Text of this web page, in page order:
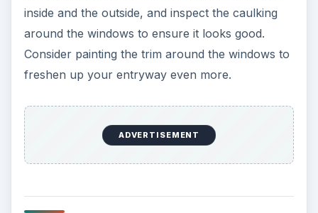
inside and the outside, and inspect the caulking
around the windows to ensure it looks good.
Consider painting the trim around the windows to
freshen up your entryway even more.
ADVERTISEMENT